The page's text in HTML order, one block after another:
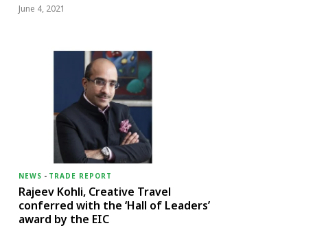
June 4, 2021
NEWS - TRADE REPORT
Rajeev Kohli, Creative Travel
conferred with the ‘Hall of Leaders’
award by the EIC